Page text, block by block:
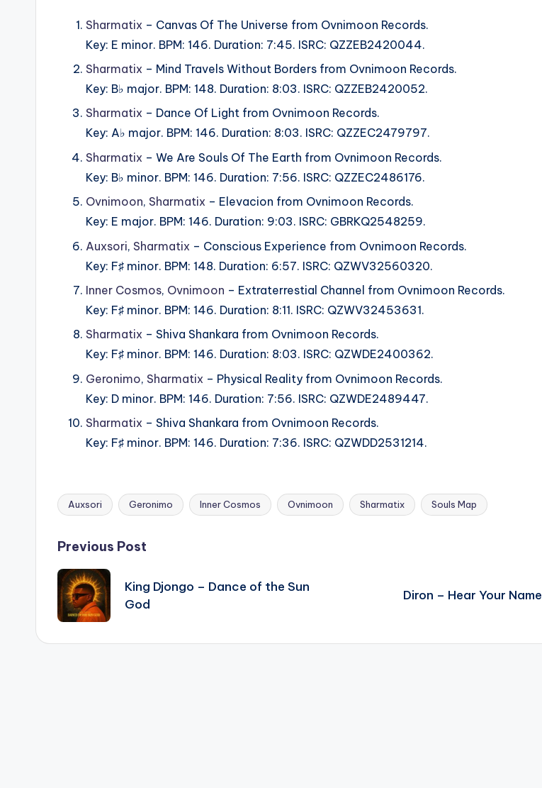
Sharmatix – Canvas Of The Universe from Ovnimoon Records.
Key: E minor. BPM: 146. Duration: 7:45. ISRC: QZZEB2420044.
Sharmatix – Mind Travels Without Borders from Ovnimoon Records.
Key: B♭ major. BPM: 148. Duration: 8:03. ISRC: QZZEB2420052.
Sharmatix – Dance Of Light from Ovnimoon Records.
Key: A♭ major. BPM: 146. Duration: 8:03. ISRC: QZZEC2479797.
Sharmatix – We Are Souls Of The Earth from Ovnimoon Records.
Key: B♭ minor. BPM: 146. Duration: 7:56. ISRC: QZZEC2486176.
Ovnimoon, Sharmatix – Elevacion from Ovnimoon Records.
Key: E major. BPM: 146. Duration: 9:03. ISRC: GBRKQ2548259.
Auxsori, Sharmatix – Conscious Experience from Ovnimoon Records.
Key: F♯ minor. BPM: 148. Duration: 6:57. ISRC: QZWV32560320.
Inner Cosmos, Ovnimoon – Extraterrestial Channel from Ovnimoon Records.
Key: F♯ minor. BPM: 146. Duration: 8:11. ISRC: QZWV32453631.
Sharmatix – Shiva Shankara from Ovnimoon Records.
Key: F♯ minor. BPM: 146. Duration: 8:03. ISRC: QZWDE2400362.
Geronimo, Sharmatix – Physical Reality from Ovnimoon Records.
Key: D minor. BPM: 146. Duration: 7:56. ISRC: QZWDE2489447.
Sharmatix – Shiva Shankara from Ovnimoon Records.
Key: F♯ minor. BPM: 146. Duration: 7:36. ISRC: QZWDD2531214.
Tags:
Auxsori Geronimo Inner Cosmos Ovnimoon Sharmatix Souls Map
Post
navigation
Previous Post
King Djongo – Dance of the Sun
God
Diron – Hear Your Name